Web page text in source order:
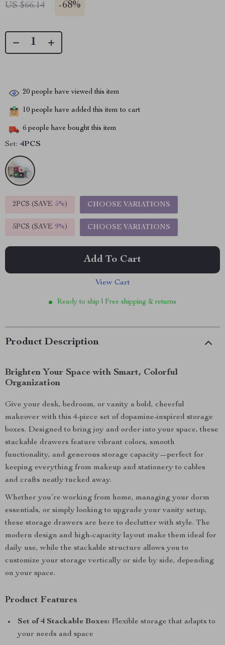
US $66.14 -68%
20 people have viewed this item
10 people have added this item to cart
6 people have bought this item
Set: 4PCS
2PCS (SAVE 5%) CHOOSE VARIATIONS
5PCS (SAVE 9%) CHOOSE VARIATIONS
Add To Cart
View Cart
Ready to ship | Free shipping & returns
Product Description
Brighten Your Space with Smart, Colorful
Organization
Give your desk, bedroom, or vanity a bold, cheerful
makeover with this 4-piece set of dopamine-inspired storage
boxes. Designed to bring joy and order into your space, these
stackable drawers feature vibrant colors, smooth
functionality, and generous storage capacity—perfect for
keeping everything from makeup and stationery to cables
and crafts neatly tucked away.
Whether you’re working from home, managing your dorm
essentials, or simply looking to upgrade your vanity setup,
these storage drawers are here to declutter with style. The
modern design and high-capacity layout make them ideal for
daily use, while the stackable structure allows you to
customize your storage vertically or side by side, depending
on your space.
Product Features
Set of 4 Stackable Boxes: Flexible storage that adapts to
your needs and space